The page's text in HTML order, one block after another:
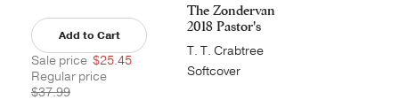
Add to Cart
Sale price $25.45
Regular price
$37.99
The Zondervan
2018 Pastor's
Annual
T. T. Crabtree
Softcover